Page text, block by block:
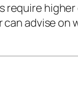
require
advise on